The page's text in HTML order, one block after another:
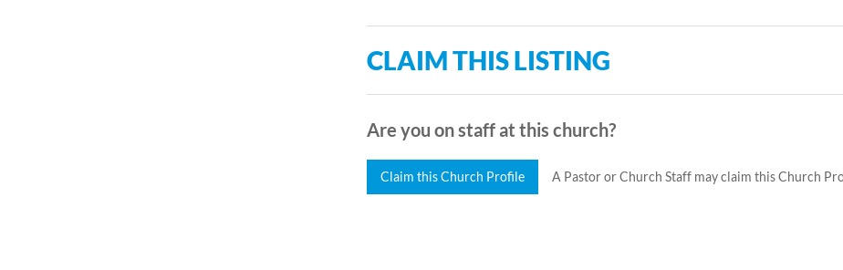
CLAIM THIS LISTING
Are you on staff at this church?
Claim this Church Profile A Pastor or Church Staff may claim this Church